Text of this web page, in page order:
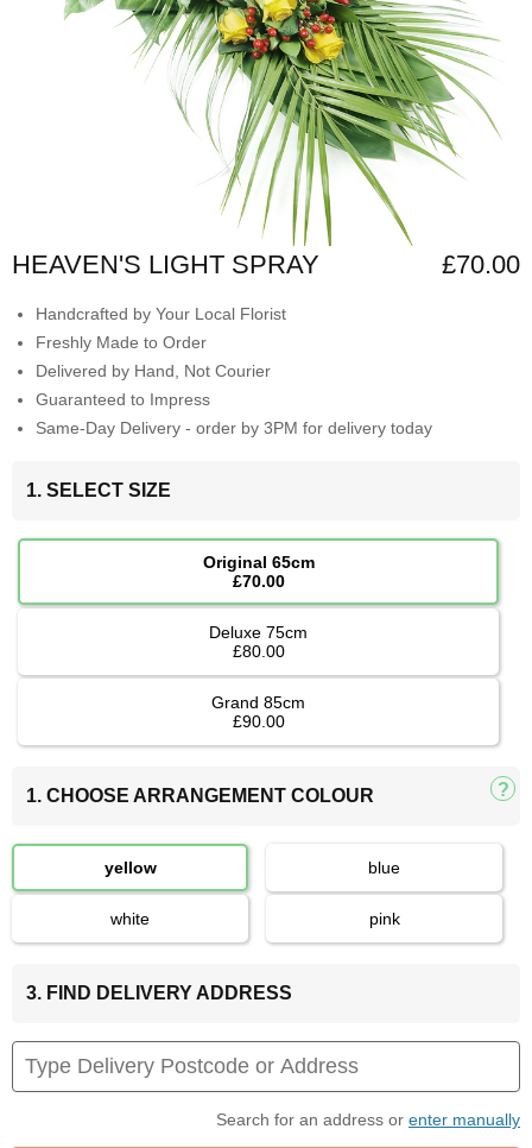
HEAVEN'S LIGHT SPRAY £70.00
Handcrafted by Your Local Florist
Freshly Made to Order
Delivered by Hand, Not Courier
Guaranteed to Impress
Same-Day Delivery - order by 3PM for delivery today
1. SELECT SIZE
Original 65cm
£70.00
Deluxe 75cm
£80.00
Grand 85cm
£90.00
1. CHOOSE ARRANGEMENT COLOUR
yellow blue
white pink
3. FIND DELIVERY ADDRESS
Search for an address or enter manually